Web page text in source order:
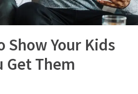
Show Your Kids
Get Them